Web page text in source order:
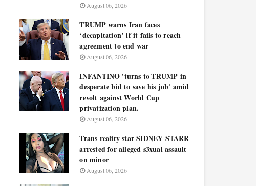
August 06, 2026
TRUMP warns Iran faces
‘decapitation’ if it fails to reach
agreement to end war
August 06, 2026
INFANTINO 'turns to TRUMP in
desperate bid to save his job' amid
revolt against World Cup
privatization plan.
August 06, 2026
Trans reality star SIDNEY STARR
arrested for alleged s3xual assault
on minor
August 06, 2026